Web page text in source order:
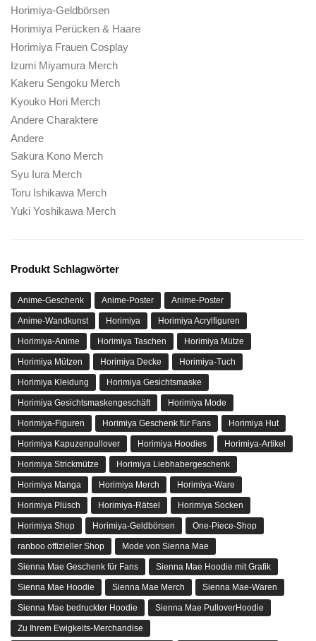
Horimiya-Geldbörsen
Horimiya Perücken & Haare
Horimiya Frauen Cosplay
Izumi Miyamura Merch
Kakeru Sengoku Merch
Kyouko Hori Merch
Andere Charaktere
Andere
Sakura Kono Merch
Syu Iura Merch
Toru Ishikawa Merch
Yuki Yoshikawa Merch
Produkt Schlagwörter
Anime-Geschenk Anime-Poster Anime-Poster
Anime-Wandkunst Horimiya Horimiya Acrylfiguren
Horimiya-Anime Horimiya Taschen Horimiya Mütze
Horimiya Mützen Horimiya Decke Horimiya-Tuch
Horimiya Kleidung Horimiya Gesichtsmaske
Horimiya Gesichtsmaskengeschäft Horimiya Mode
Horimiya-Figuren Horimiya Geschenk für Fans Horimiya Hut
Horimiya Kapuzenpullover Horimiya Hoodies Horimiya-Artikel
Horimiya Strickmütze Horimiya Liebhabergeschenk
Horimiya Manga Horimiya Merch Horimiya-Ware
Horimiya Plüsch Horimiya-Rätsel Horimiya Socken
Horimiya Shop Horimiya-Geldbörsen One-Piece-Shop
ranboo offizieller Shop Mode von Sienna Mae
Sienna Mae Geschenk für Fans Sienna Mae Hoodie mit Grafik
Sienna Mae Hoodie Sienna Mae Merch Sienna Mae-Waren
Sienna Mae bedruckter Hoodie Sienna Mae PulloverHoodie
Zu Ihrem Ewigkeits-Merchandise